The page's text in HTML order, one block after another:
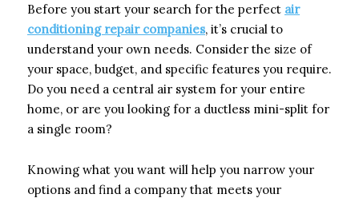
Before you start your search for the perfect air
conditioning repair companies, it’s crucial to
understand your own needs. Consider the size of
your space, budget, and specific features you require.
Do you need a central air system for your entire
home, or are you looking for a ductless mini-split for
a single room?
Knowing what you want will help you narrow your
options and find a company that meets your